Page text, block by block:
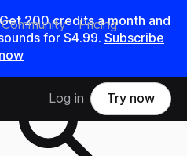
Get200credits amonth and
for $4.99. Subscribe
now
Community Pricing
Log in Try now
on splice